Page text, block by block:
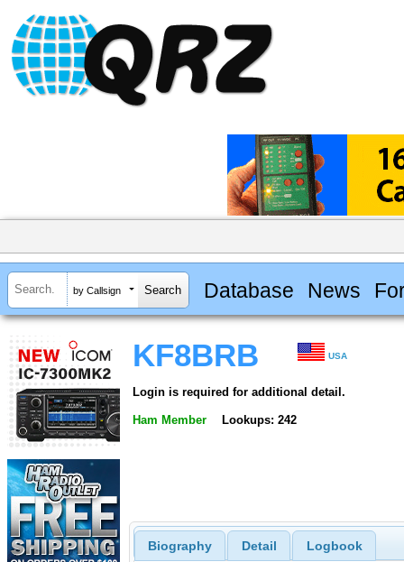
by Callsign Database News
KF8BRB USA
Login is required for additional detail.
Ham Member Lookups: 242
Biography Detail Logbook